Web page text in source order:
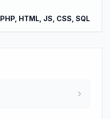
PHP, HTML, JS, CSS, SQL